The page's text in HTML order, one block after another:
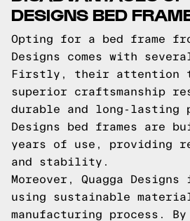
DESIGNS BED
Opting for a bed frame
Designs comes with
Firstly, their attention
superior craftsmanship
durable and long-lasting
Designs bed frames are
years of use, providing
and stability.
Moreover, Quagga
using sustainable
manufacturing process.